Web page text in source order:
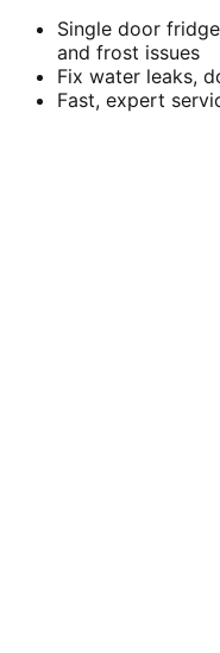
Single door
and frost issues
Fix water leaks,
Fast, expert